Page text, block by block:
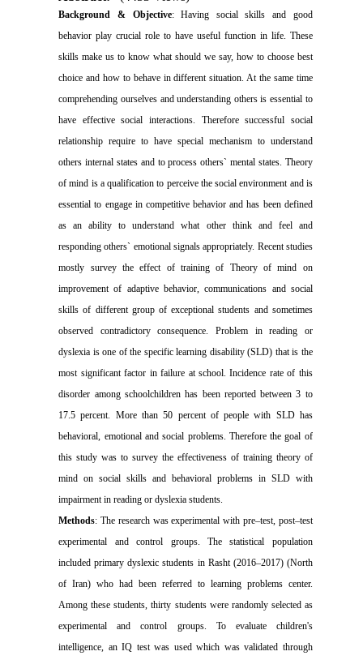
Background & Objective: Having social skills and good
behavior play crucial role to have useful function in life. These
skills make us to know what should we say, how to choose best
choice and how to behave in different situation. At the same time
comprehending ourselves and understanding others is essential to
have effective social interactions. Therefore successful social
relationship require to have special mechanism to understand
others internal states and to process others` mental states. Theory
of mind is a qualification to perceive the social environment and is
essential to engage in competitive behavior and has been defined
as an ability to understand what other think and feel and
responding others` emotional signals appropriately. Recent studies
mostly survey the effect of training of Theory of mind on
improvement of adaptive behavior, communications and social
skills of different group of exceptional students and sometimes
observed contradictory consequence. Problem in reading or
dyslexia is one of the specific learning disability (SLD) that is the
most significant factor in failure at school. Incidence rate of this
disorder among schoolchildren has been reported between 3 to
17.5 percent. More than 50 percent of people with SLD has
behavioral, emotional and social problems. Therefore the goal of
this study was to survey the effectiveness of training theory of
mind on social skills and behavioral problems in SLD with
impairment in reading or dyslexia students.
Methods: The research was experimental with pre–test, post–test
experimental and control groups. The statistical population
included primary dyslexic students in Rasht (2016–2017) (North
of Iran) who had been referred to learning problems center.
Among these students, thirty students were randomly selected as
experimental and control groups. To evaluate children's
intelligence, an IQ test was used which was validated through